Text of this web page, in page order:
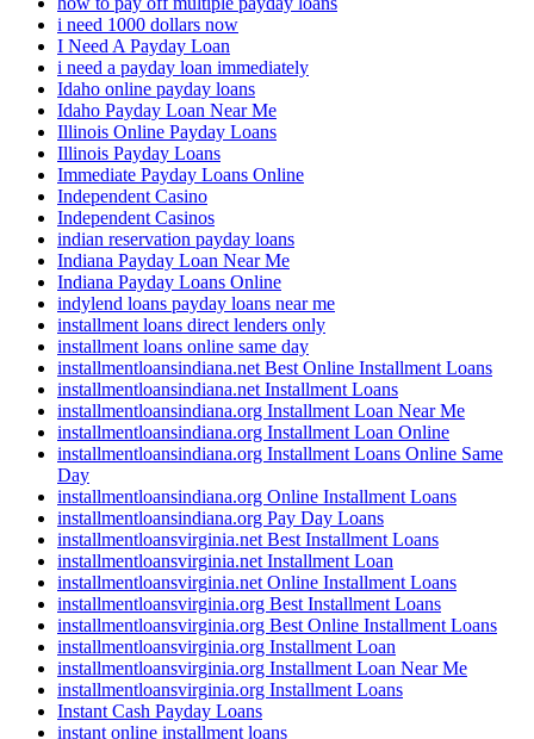
i need 1000 dollars now
I Need A Payday Loan
i need a payday loan immediately
Idaho online payday loans
Idaho Payday Loan Near Me
Illinois Online Payday Loans
Illinois Payday Loans
Immediate Payday Loans Online
Independent Casino
Independent Casinos
indian reservation payday loans
Indiana Payday Loan Near Me
Indiana Payday Loans Online
indylend loans payday loans near me
installment loans direct lenders only
installment loans online same day
installmentloansindiana.net Best Online Installment Loans
installmentloansindiana.net Installment Loans
installmentloansindiana.org Installment Loan Near Me
installmentloansindiana.org Installment Loan Online
installmentloansindiana.org Installment Loans Online Same
Day
installmentloansindiana.org Online Installment Loans
installmentloansindiana.org Pay Day Loans
installmentloansvirginia.net Best Installment Loans
installmentloansvirginia.net Installment Loan
installmentloansvirginia.net Online Installment Loans
installmentloansvirginia.org Best Installment Loans
installmentloansvirginia.org Best Online Installment Loans
installmentloansvirginia.org Installment Loan
installmentloansvirginia.org Installment Loan Near Me
installmentloansvirginia.org Installment Loans
Instant Cash Payday Loans
instant online installment loans